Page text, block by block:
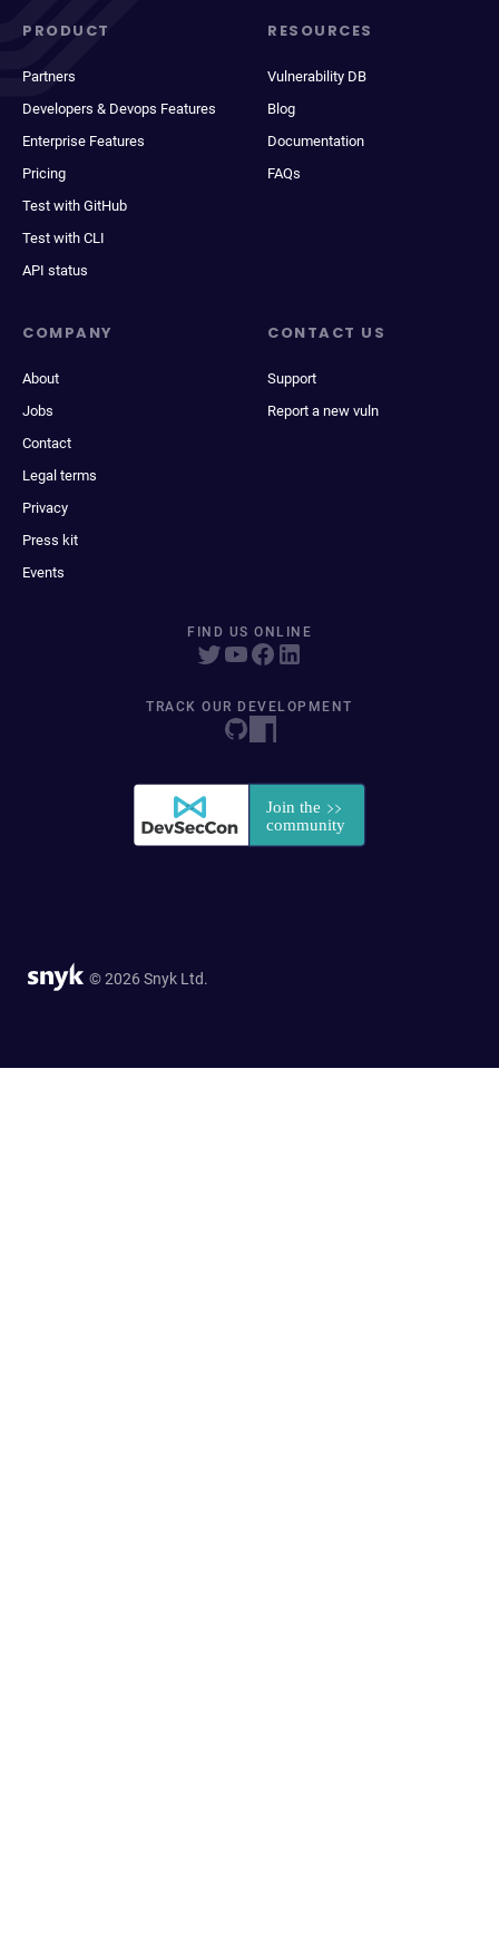
PRODUCT
Partners
Developers & Devops Features
Enterprise Features
Pricing
Test with GitHub
Test with CLI
API status
RESOURCES
Vulnerability DB
Blog
Documentation
FAQs
COMPANY
About
Jobs
Contact
Legal terms
Privacy
Press kit
Events
CONTACT US
Support
Report a new vuln
FIND US ONLINE
TRACK OUR DEVELOPMENT
© 2026 Snyk Ltd.